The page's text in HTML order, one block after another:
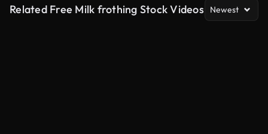
Related Free Milk frothing Stock Videos Newest